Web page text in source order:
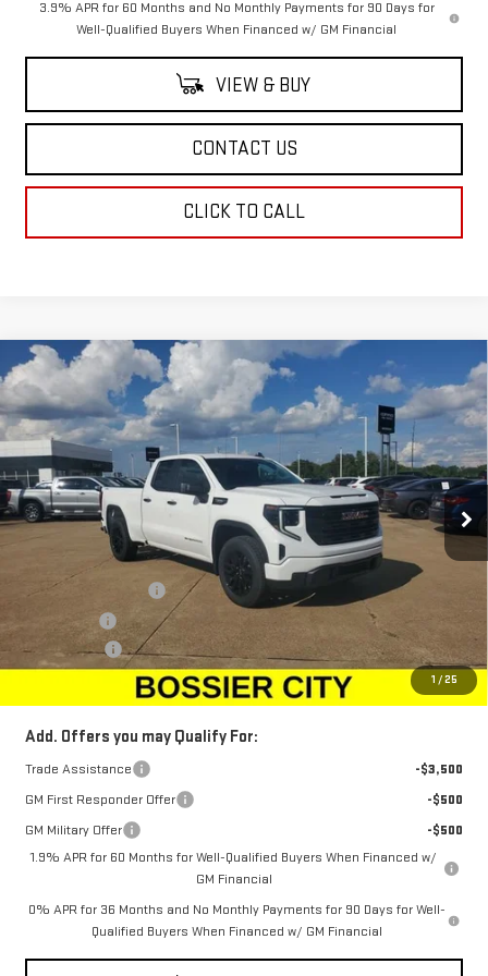
3.9% APR for 60 Months and No Monthly Payments for 90 Days for
Well-Qualified Buyers When Financed w/ GM Financial
VIEW & BUY
CONTACT US
CLICK TO CALL
1 / 25
NEW 2026GMC SIERRA 1500PRO
Price Drop
VIN:1GTRUAEK8TZ186267 Stock: TZ186267 TK10753
Courtesy Transportation Unit Ext. Int.
$3,500
SAVINGS
$46,294
SALE PRICE
Less
$49,305
Purchase Allowance
Bonus Cash
Dealer Fees $489
$46,294
Add. Offers you may Qualify For:
Trade Assistance
-$3,500
GM First Responder Offer
-$500
GM Military Offer
-$500
1.9% APR for 60 Months for Well-Qualified Buyers When Financed w/
GM Financial
0% APR for 36 Months and No Monthly Payments for 90 Days for Well-
Qualified Buyers When Financed w/ GM Financial
Compare Vehicle